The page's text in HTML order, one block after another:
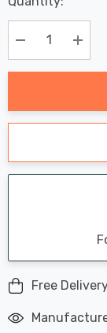
Hurry
up!
Current
stock:
Chance:
Only
Decrease
Free